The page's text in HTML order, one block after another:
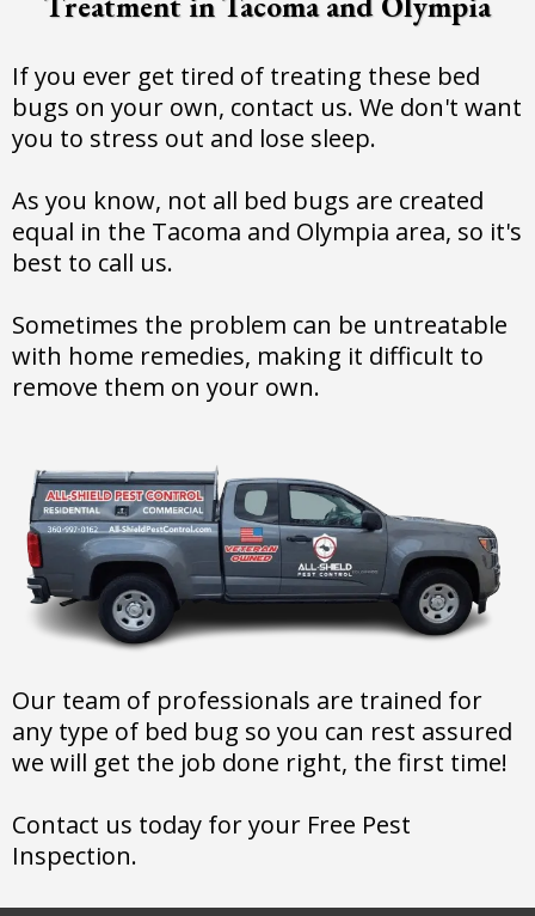
If you ever get tired of treating these bed
bugs on your own, contact us. We don't want
you to stress out and lose sleep.
As you know, not all bed bugs are created
equal in the Tacoma and Olympia area, so it's
best to call us.
Sometimes the problem can be untreatable
with home remedies, making it difficult to
remove them on your own.
Our team of professionals are trained for
any type of bed bug so you can rest assured
we will get the job done right, the first time!
Contact us today for your Free Pest
Inspection.